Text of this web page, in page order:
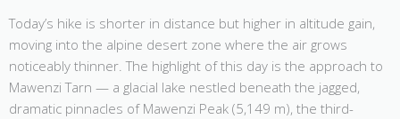
Today’s hike is shorter in distance but higher in altitude gain,
moving into the alpine desert zone where the air grows
noticeably thinner. The highlight of this day is the approach to
Mawenzi Tarn — a glacial lake nestled beneath the jagged,
dramatic pinnacles of Mawenzi Peak (5,149 m), the third-